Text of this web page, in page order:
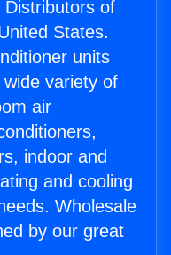
of
States.
units
variety of
air
indoor and
and cooling
Wholesale
by our great